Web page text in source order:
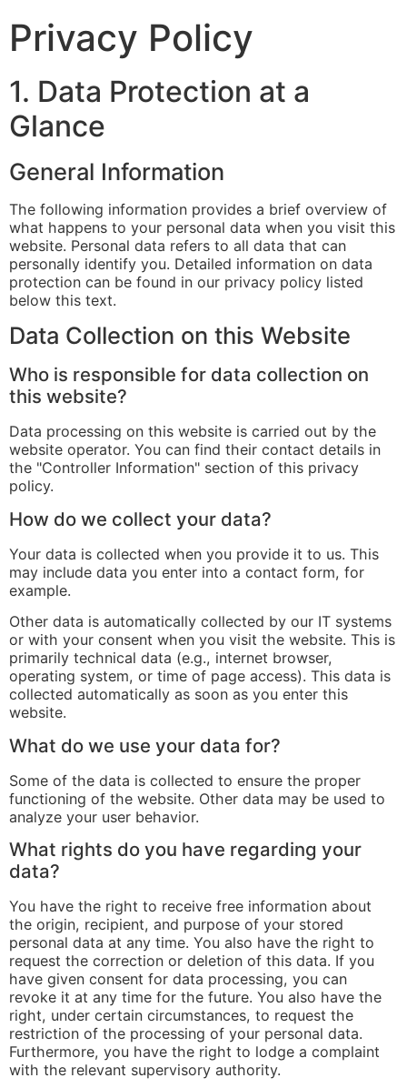
Privacy Policy
1. Data Protection at a
Glance
General Information
The following information provides a brief overview of
what happens to your personal data when you visit this
website. Personal data refers to all data that can
personally identify you. Detailed information on data
protection can be found in our privacy policy listed
below this text.
Data Collection on this Website
Who is responsible for data collection on
this website?
Data processing on this website is carried out by the
website operator. You can find their contact details in
the "Controller Information" section of this privacy
policy.
How do we collect your data?
Your data is collected when you provide it to us. This
may include data you enter into a contact form, for
example.
Other data is automatically collected by our IT systems
or with your consent when you visit the website. This is
primarily technical data (e.g., internet browser,
operating system, or time of page access). This data is
collected automatically as soon as you enter this
website.
What do we use your data for?
Some of the data is collected to ensure the proper
functioning of the website. Other data may be used to
analyze your user behavior.
What rights do you have regarding your
data?
You have the right to receive free information about
the origin, recipient, and purpose of your stored
personal data at any time. You also have the right to
request the correction or deletion of this data. If you
have given consent for data processing, you can
revoke it at any time for the future. You also have the
right, under certain circumstances, to request the
restriction of the processing of your personal data.
Furthermore, you have the right to lodge a complaint
with the relevant supervisory authority.